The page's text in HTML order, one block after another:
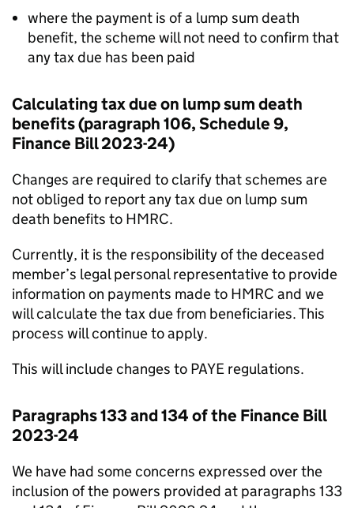
where the payment is of a lump sum death
benefit, the scheme will not need to confirm that
any tax due has been paid
Calculating tax due on lump sum death
benefits (paragraph 106, Schedule 9,
Finance Bill 2023-24)
Changes are required to clarify that schemes are
not obliged to report any tax due on lump sum
death benefits to HMRC.
Currently, it is the responsibility of the deceased
member’s legal personal representative to provide
information on payments made to HMRC and we
will calculate the tax due from beneficiaries. This
process will continue to apply.
This will include changes to PAYE regulations.
Paragraphs 133 and 134 of the Finance Bill
2023-24
We have had some concerns expressed over the
inclusion of the powers provided at paragraphs 133